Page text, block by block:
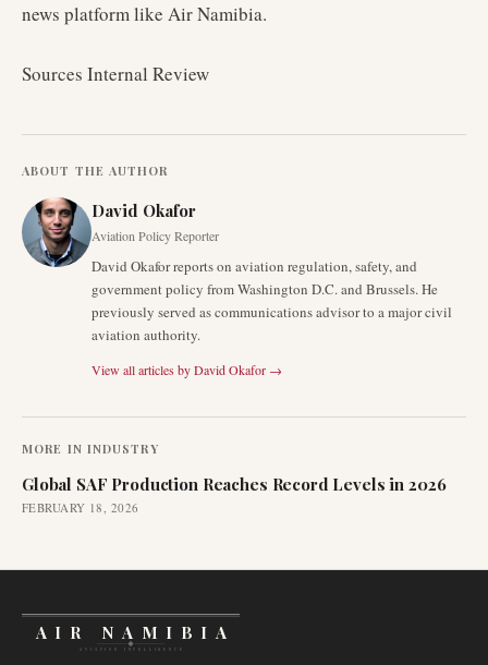
news platform like Air Namibia.
Sources Internal Review
ABOUT THE AUTHOR
David Okafor
Aviation Policy Reporter
David Okafor reports on aviation regulation, safety, and
government policy from Washington D.C. and Brussels. He
previously served as communications advisor to a major civil
aviation authority.
View all articles byDavid Okafor →
MORE IN INDUSTRY
Global SAF Production Reaches Record Levels in 2026
FEBRUARY 18, 2026
AIR NAMIBIA
AVIATION INTELLIGENCE